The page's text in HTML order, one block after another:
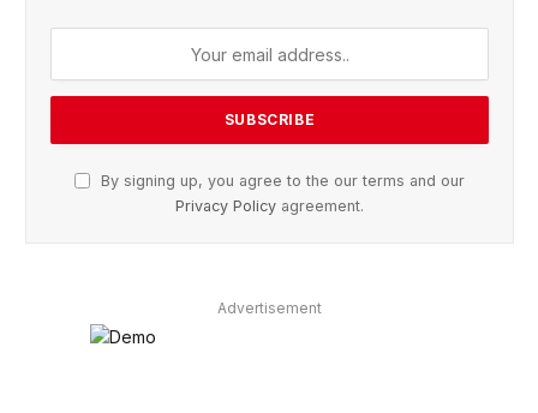
By signing up, you agree to the our terms and our
Privacy Policy agreement.
Advertisement